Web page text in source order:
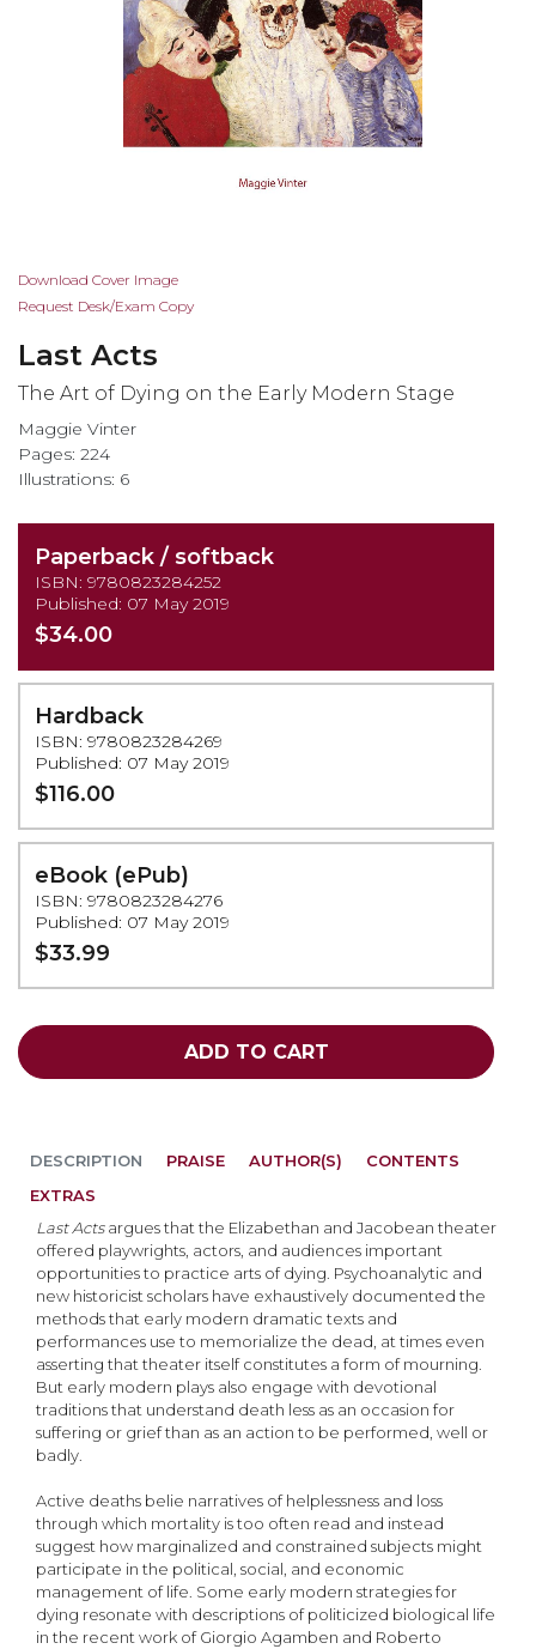
Skip
to
beginning
of
images
gallery
Download Cover Image
Request Desk/Exam Copy
Last Acts
The Art of Dying on the Early Modern Stage
Maggie Vinter
Pages: 224
Illustrations: 6
Paperback / softback
ISBN: 9780823284252
Published: 07 May 2019
$34.00
Hardback
ISBN: 9780823284269
Published: 07 May 2019
$116.00
eBook (ePub)
ISBN: 9780823284276
Published: 07 May 2019
$33.99
ADD TO CART
DESCRIPTION
Last Actsargues that the Elizabethan and Jacobean theater
offered playwrights, actors, and audiences important
opportunities to practice arts of dying. Psychoanalytic and
new historicist scholars have exhaustively documented the
methods that early modern dramatic texts and
performances use to memorialize the dead, at times even
asserting that theater itself constitutes a form of mourning.
But early modern plays also engage with devotional
traditions that understand death less as an occasion for
suffering or grief than as an action to be performed, well or
badly.
Active deaths belie narratives of helplessness and loss
through which mortality is too often read and instead
suggest how marginalized and constrained subjects might
participate in the political, social, and economic
management of life. Some early modern strategies for
dying resonate with descriptions of politicized biological life
in the recent work of Giorgio Agamben and Roberto
PRAISE AUTHOR(S)
CONTENTS
EXTRAS